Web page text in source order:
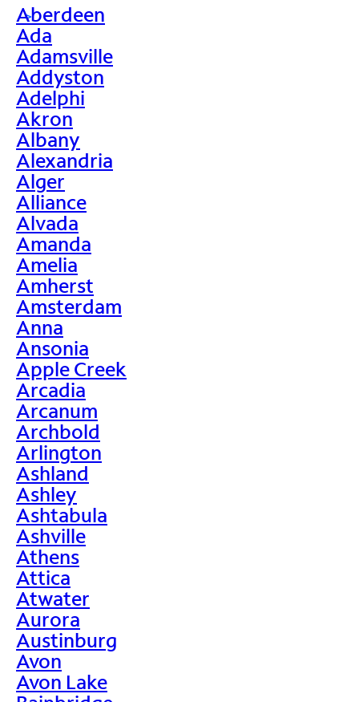
>
Aberdeen
Ada
Adamsville
Addyston
Adelphi
Akron
Albany
Alexandria
Alger
Alliance
Alvada
Amanda
Amelia
Amherst
Amsterdam
Anna
Ansonia
Apple Creek
Arcadia
Arcanum
Archbold
Arlington
Ashland
Ashley
Ashtabula
Ashville
Athens
Attica
Atwater
Aurora
Austinburg
Avon
Avon Lake